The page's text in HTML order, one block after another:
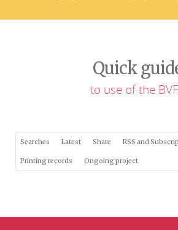
Quick
to use of the
Searches Latest Share RSS and
Printing records Ongoing project